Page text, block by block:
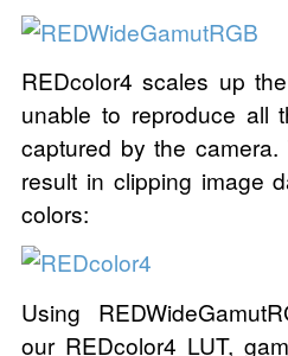
REDcolor4 scales up
unable to reproduce all
captured by the
result in clipping image
colors:
Using
our REDcolor4 LUT,